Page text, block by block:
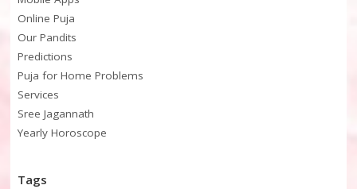
Online Puja
Our Pandits
Predictions
Puja for Home Problems
Services
Sree Jagannath
Yearly Horoscope
Tags